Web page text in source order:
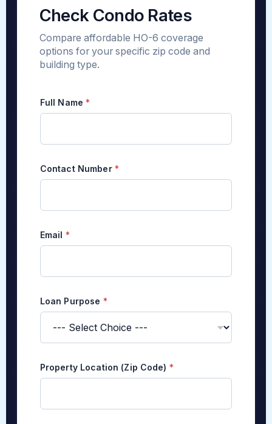
Check Condo Rates
Compare affordable HO-6 coverage
options for your specific zip code and
building type.
Full Name*
Contact Number *
Email *
Loan Purpose *
C
o
Property Location (Zip Code) *